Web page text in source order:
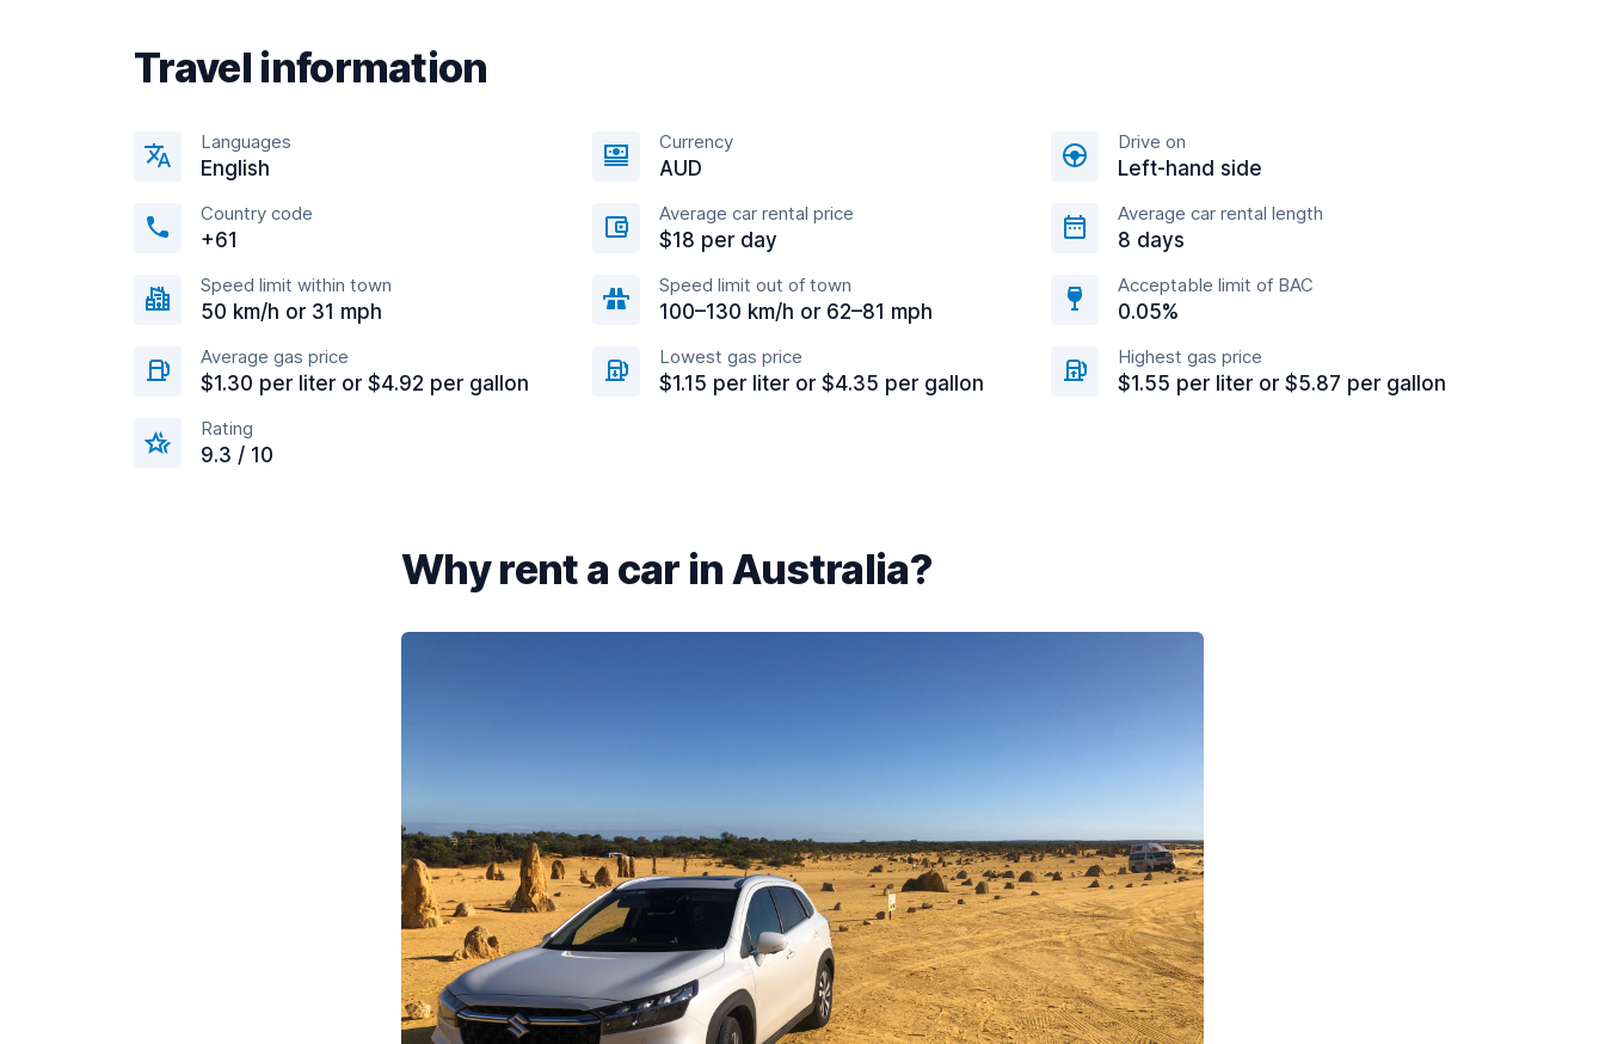
Travel information
Languages
English
Currency
AUD
Drive on
Left-hand side
Country code
+61
Average car rental price
$18 per day
Average car rental length
8 days
Speed limit within town
50 km/h or 31 mph
Speed limit out of town
100–130 km/h or 62–81 mph
Acceptable limit of BAC
0.05%
Average gas price
$1.30 per liter or $4.92 per gallon
Lowest gas price
$1.15 per liter or $4.35 per gallon
Highest gas price
$1.55 per liter or $5.87 per gallon
Rating
9.3 / 10
Why rent a car in Australia?